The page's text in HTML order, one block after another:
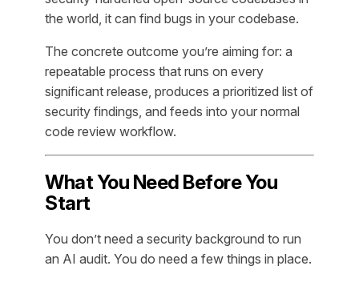
the world, it can find bugs in your codebase.
The concrete outcome you’re aiming for: a
repeatable process that runs on every
significant release, produces a prioritized list of
security findings, and feeds into your normal
code review workflow.
What You Need Before You
Start
You don’t need a security background to run
an AI audit. You do need a few things in place.